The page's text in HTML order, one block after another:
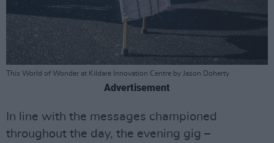
This World of Wonder at Kildare Innovation Centre by Jason Doherty
Advertisement
In line with the messages championed
throughout the day, the evening gig –